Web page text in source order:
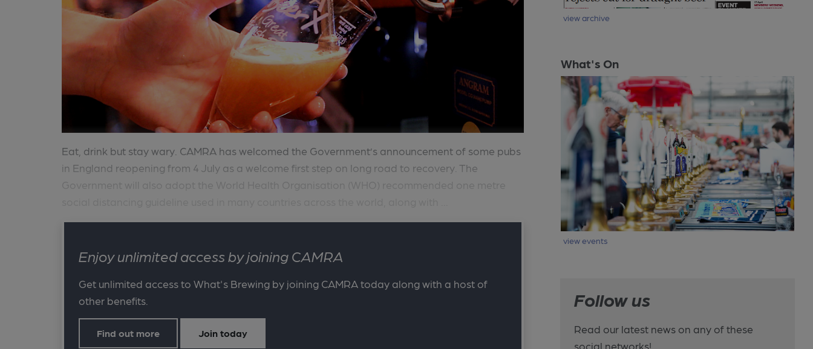
Eat, drink but stay wary. CAMRA has welcomed the Government’s announcement of some pubs
in England reopening from 4 July as a welcome first step on long road to recovery. The
Government will also adopt the World Health Organisation (WHO) recommended one metre
Enjoy unlimited access by joining CAMRA
Get unlimited access to What's Brewing by joining CAMRA today along with a host of
other benefits.
Find out more Join today
view archive
What's On
view events
Follow us
Read our latest news on any of these
social networks!